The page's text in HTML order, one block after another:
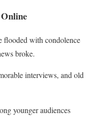
flooded with condolence
broke.
interviews, and old
younger audiences